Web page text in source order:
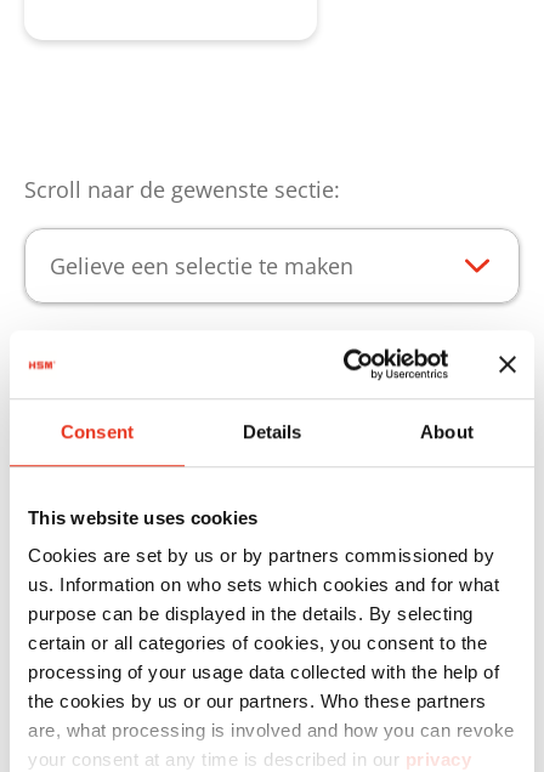
Consent Details About
This website uses cookies
Cookies are set by us or by partners commissioned by
us. Information on who sets which cookies and for what
purpose can be displayed in the details. By selecting
certain or all categories of cookies, you consent to the
processing of your usage data collected with the help of
the cookies by us or our partners. Who these partners
are, what processing is involved and how you can revoke
your consent at any time is described in our privacy
Scroll naar de gewenste sectie:
Gelieve een selectie te maken
Producthoogtepunten
Opdat uw HSM producte onbeperkt gebruikt
verbruiksmateriaal.
Specificaties